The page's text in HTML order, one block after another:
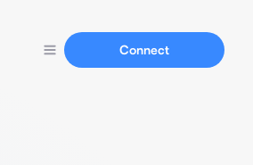
Connect